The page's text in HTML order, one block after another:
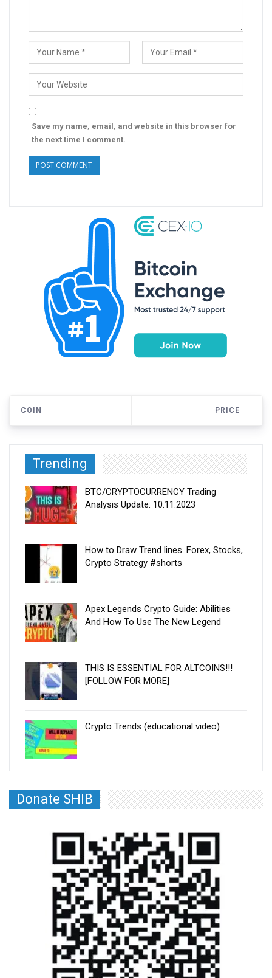
Save my name, email, and website in this browser for
the next time I comment.
COIN PRICE
Trending
BTC/CRYPTOCURRENCY Trading
Analysis Update: 10.11.2023
How to Draw Trend lines. Forex, Stocks,
Crypto Strategy #shorts
Apex Legends Crypto Guide: Abilities
And How To Use The New Legend
THIS IS ESSENTIAL FOR ALTCOINS!!!
[FOLLOW FOR MORE]
Crypto Trends (educational video)
Donate SHIB